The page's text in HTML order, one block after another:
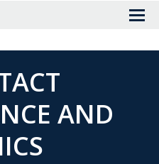
AND